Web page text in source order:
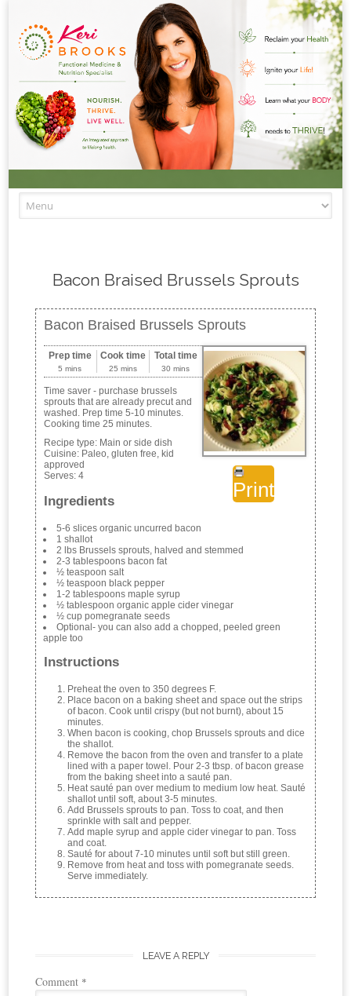
Bacon Braised Brussels Sprouts
Bacon Braised Brussels Sprouts
Print
Prep time
5 mins
Cook time
25 mins
Total time
30 mins
Time saver - purchase brussels
sprouts that are already precut and
washed. Prep time 5-10 minutes.
Cooking time 25 minutes.
Recipe type: Main or side dish
Cuisine: Paleo, gluten free, kid
approved
Serves:4
Ingredients
5-6 slices organic uncurred bacon
1 shallot
2 lbs Brussels sprouts, halved and stemmed
2-3 tablespoons bacon fat
½ teaspoon salt
½ teaspoon black pepper
1-2 tablespoons maple syrup
½ tablespoon organic apple cider vinegar
½ cup pomegranate seeds
Optional- you can also add a chopped, peeled green
apple too
Instructions
Preheat the oven to 350 degrees F.
Place bacon on a baking sheet and space out the strips
of bacon. Cook until crispy (but not burnt), about 15
minutes.
When bacon is cooking, chop Brussels sprouts and dice
the shallot.
Remove the bacon from the oven and transfer to a plate
lined with a paper towel. Pour 2-3 tbsp. of bacon grease
from the baking sheet into a sauté pan.
Heat sauté pan over medium to medium low heat. Sauté
shallot until soft, about 3-5 minutes.
Add Brussels sprouts to pan. Toss to coat, and then
sprinkle with salt and pepper.
Add maple syrup and apple cider vinegar to pan. Toss
and coat.
Sauté for about 7-10 minutes until soft but still green.
Remove from heat and toss with pomegranate seeds.
Serve immediately.
LEAVE A REPLY
Comment *